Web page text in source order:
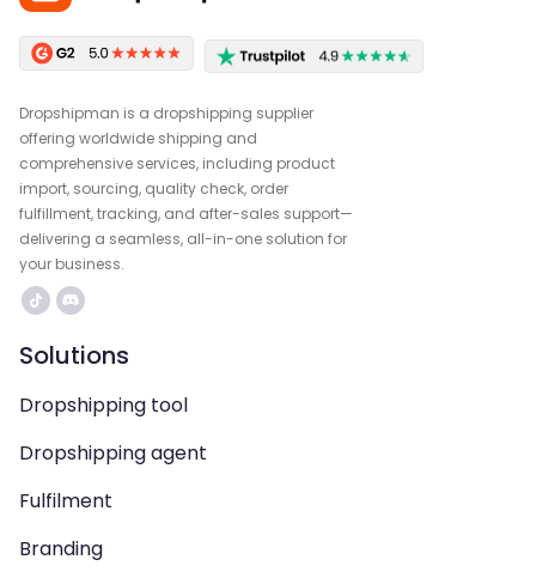
Dropshipman is a dropshipping supplier
offering worldwide shipping and
comprehensive services, including product
import, sourcing, quality check, order
fulfillment, tracking, and after-sales support—
delivering a seamless, all-in-one solution for
your business.
Solutions
Dropshipping tool
Dropshipping agent
Fulfilment
Branding